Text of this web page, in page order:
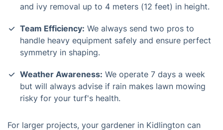
and ivy removal up to 4 meters (12 feet) in height.
Team Efficiency: We always send two pros to
handle heavy equipment safely and ensure perfect
symmetry in shaping.
Weather Awareness: We operate 7 days a week
but will always advise if rain makes lawn mowing
risky for your turf's health.
For larger projects, your gardener in Kidlington can